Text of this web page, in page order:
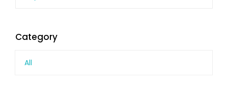
Category
All